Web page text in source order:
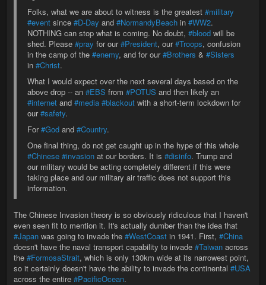
Folks, what we are about to witness is the greatest #military
#event since #D-Day and #NormandyBeach in #WW2.
NOTHING can stop what is coming. No doubt, #blood will be
shed. Please #pray for our#President, our#Troops, confusion
in the camp of the #enemy, and for our#Brothers & #Sisters
in #Christ.
What I would expect over the next several days based on the
above drop -- an #EBS from #POTUS and then likely an
#internet and #media #blackout with a short-term lockdown for
our#safety.
For#God and #Country.
One final thing, do not get caught up in the hype of this whole
#Chinese #invasion at our borders. It is #disinfo. Trump and
our military would be acting completely different if this were
taking place and our military air traffic does not support this
information.
The Chinese Invasion theory is so obviously ridiculous that I haven't
even seen fit to mention it. It's actually dumber than the idea that
#Japan was going to invade the #WestCoast in 1941. First, #China
doesn't have the naval transport capability to invade #Taiwan across
the #FormosaStrait, which is only 130km wide at its narrowest point,
so it certainly doesn't have the ability to invade the continental #USA
across the entire #PacificOcean.